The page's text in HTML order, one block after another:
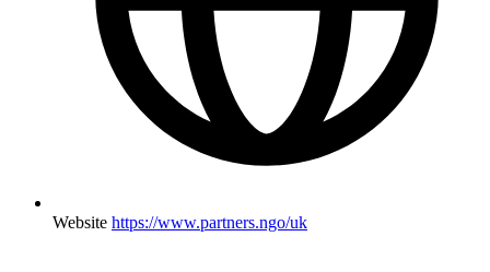
Website https://www.partners.ngo/uk